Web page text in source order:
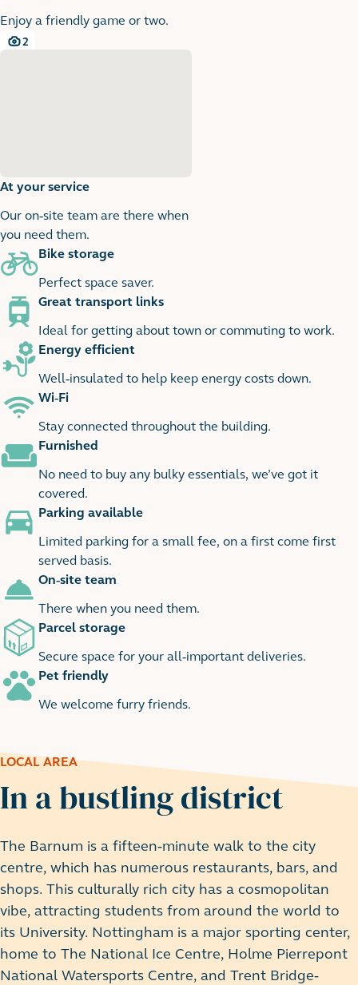
Enjoy a friendly game or two.
2
2 images
At your service
Our on-site team are there when
you need them.
1
1 images
Bike storage
Perfect space saver.
Great transport links
Ideal for getting about town or commuting to work.
Energy efficient
Well-insulated to help keep energy costs down.
Wi-Fi
Stay connected throughout the building.
Furnished
No need to buy any bulky essentials, we’ve got it
covered.
Parking available
Limited parking for a small fee, on a first come first
served basis.
On-site team
There when you need them.
Parcel storage
Secure space for your all-important deliveries.
Pet friendly
We welcome furry friends.
LOCAL AREA
In a bustling district
The Barnum is a fifteen-minute walk to the city
centre, which has numerous restaurants, bars, and
shops. This culturally rich city has a cosmopolitan
vibe, attracting students from around the world to
its University. Nottingham is a major sporting center,
home to The National Ice Centre, Holme Pierrepont
National Watersports Centre, and Trent Bridge-